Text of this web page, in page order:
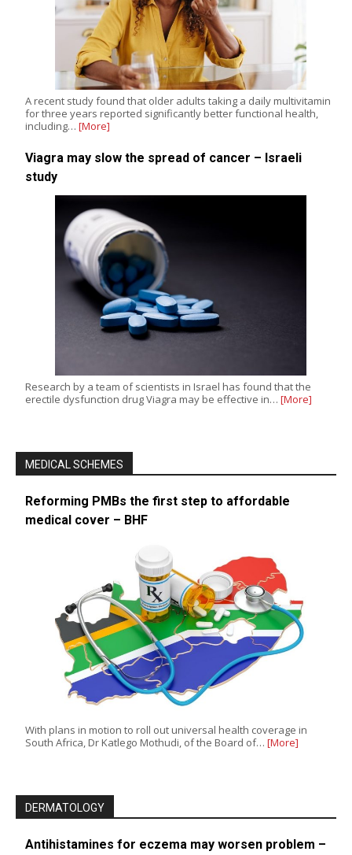
A recent study found that older adults taking a daily multivitamin
for three years reported significantly better functional health,
including… [More]
Viagra may slow the spread of cancer – Israeli
study
Research by a team of scientists in Israel has found that the
erectile dysfunction drug Viagra may be effective in… [More]
MEDICAL SCHEMES
Reforming PMBs the first step to affordable
medical cover – BHF
With plans in motion to roll out universal health coverage in
South Africa, Dr Katlego Mothudi, of the Board of… [More]
DERMATOLOGY
Antihistamines for eczema may worsen problem –